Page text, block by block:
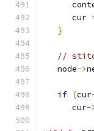
      cur
}
//
   node
->
if (cur
      cur
-